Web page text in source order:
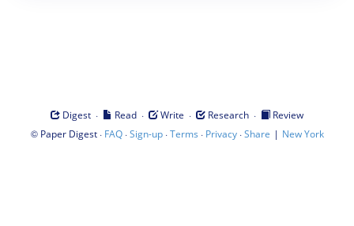
Digest · Read · Write · Research ·
Review
© Paper Digest· FAQ·Sign-up·Terms · Privacy·Share | New York